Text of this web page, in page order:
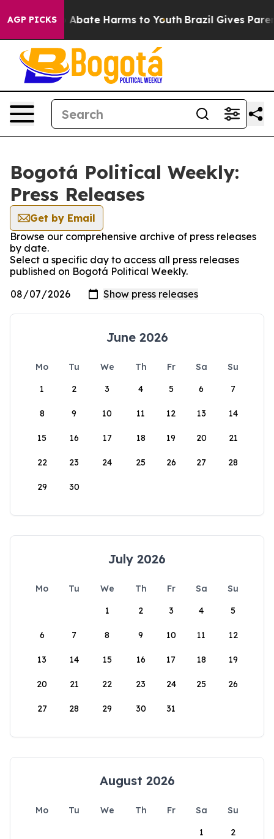
AGP PICKS
Fund to Abate Harms to Youth Brazil Gives
Bogotá Political Weekly:
Press Releases
Get by Email
Browse our comprehensive archive of press releases
by date.
Select a specific day to access all press releases
published on Bogotá Political Weekly.
June 2026
Mo Tu We Th Fr Sa
Su
1
2 3 4 5 6 7
8 9 10 11 12 13 14
15 16 17 18 19 20 21
22 23 24 25 26 27 28
29 30
July 2026
Mo Tu We Th Fr Sa
Su
1
2 3 4 5
6 7 8 9 10 11 12
13 14 15 16 17 18 19
20 21 22 23 24 25 26
27 28 29 30 31
August 2026
Mo Tu We Th Fr Sa
Su
1
2